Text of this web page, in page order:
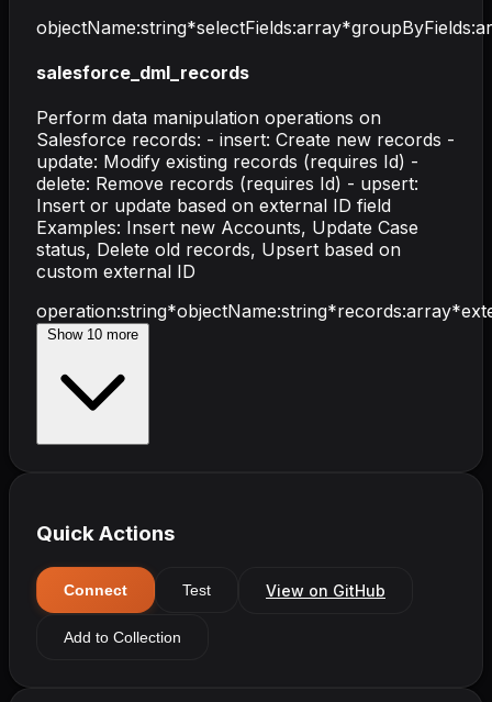
objectName:string*selectFields:array*groupByFields:
salesforce_dml_records
Perform data manipulation operations on
Salesforce records: - insert: Create new records -
update: Modify existing records (requires Id) -
delete: Remove records (requires Id) - upsert:
Insert or update based on external ID field
Examples: Insert new Accounts, Update Case
status, Delete old records, Upsert based on
custom external ID
operation:string*objectName:string*records:array*
Show 10
Quick Actions
Connect Test View on GitHub
Add to Collection